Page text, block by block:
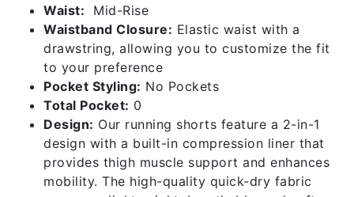
Waist: Mid-Rise
Waistband Closure: Elastic waist with a
drawstring, allowing you to customize the fit
to your preference
Pocket Styling: No Pockets
Total Pocket: 0
Design: Our running shorts feature a 2-in-1
design with a built-in compression liner that
provides thigh muscle support and enhances
mobility. The high-quality quick-dry fabric